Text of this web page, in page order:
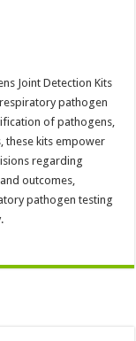
Joint Detection Kits
pathogen
of pathogens,
these kits empower
regarding
outcomes,
pathogen testing